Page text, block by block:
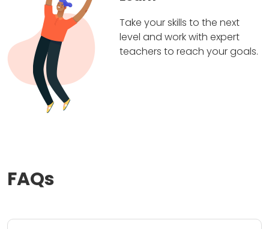
Take your skills to the next
level and work with expert
teachers to reach your goals.
FAQs